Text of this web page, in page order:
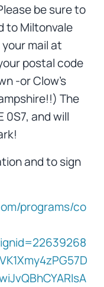
be sure to
to Miltonvale
mail at
postal code
-or Clow’s
The
0S7, and will
and to sign
programs/co